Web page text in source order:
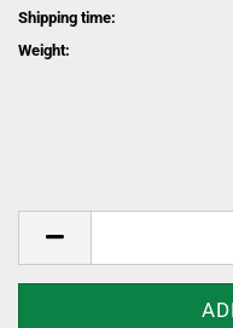
Shipping time:
Weight: